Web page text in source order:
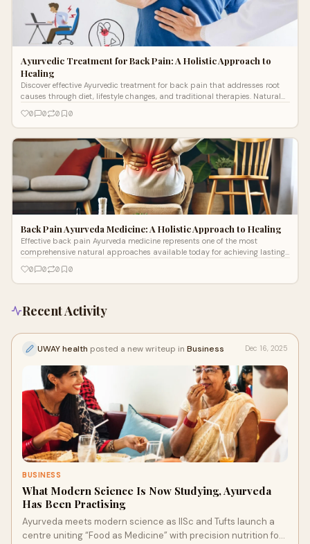
Ayurvedic Treatment for Back Pain: A Holistic Approach to
Healing
Discover effective Ayurvedic treatment for back pain that addresses root
causes through diet, lifestyle changes, and traditional therapies. Natural
0 0 0 0
Back Pain Ayurveda Medicine: A Holistic Approach to Healing
Effective back pain Ayurveda medicine represents one of the most
comprehensive natural approaches available today for achieving lasting
0 0 0 0
Recent Activity
UWAY health posted a new writeup in Business Dec 16, 2025
BUSINESS
What Modern Science Is Now Studying, Ayurveda
Has Been Practising
Ayurveda meets modern science as IISc and Tufts launch a
centre uniting “Food as Medicine” with precision nutrition for